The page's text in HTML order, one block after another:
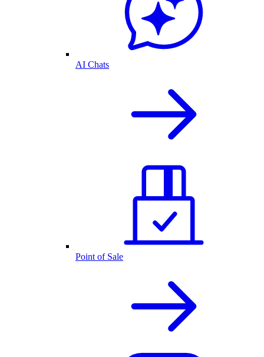
AI Chats
Point of Sale